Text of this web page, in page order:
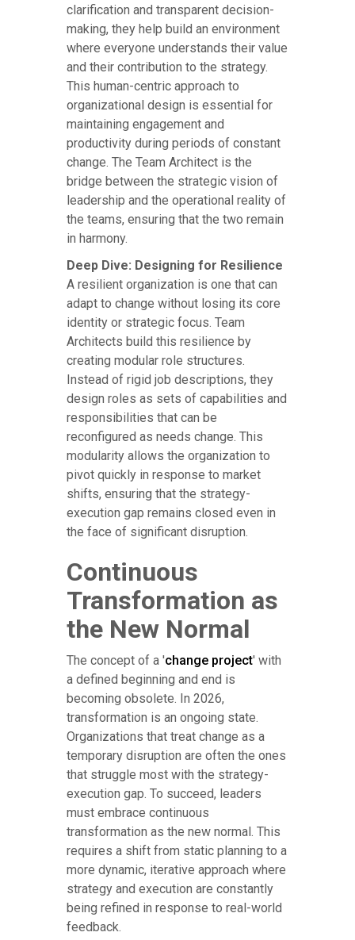
clarification and transparent decision-
making, they help build an environment
where everyone understands their value
and their contribution to the strategy.
This human-centric approach to
organizational design is essential for
maintaining engagement and
productivity during periods of constant
change. The Team Architect is the
bridge between the strategic vision of
leadership and the operational reality of
the teams, ensuring that the two remain
in harmony.
Deep Dive: Designing for Resilience
A resilient organization is one that can
adapt to change without losing its core
identity or strategic focus. Team
Architects build this resilience by
creating modular role structures.
Instead of rigid job descriptions, they
design roles as sets of capabilities and
responsibilities that can be
reconfigured as needs change. This
modularity allows the organization to
pivot quickly in response to market
shifts, ensuring that the strategy-
execution gap remains closed even in
the face of significant disruption.
Continuous
Transformation as
the New Normal
The concept of a 'change project' with
a defined beginning and end is
becoming obsolete. In 2026,
transformation is an ongoing state.
Organizations that treat change as a
temporary disruption are often the ones
that struggle most with the strategy-
execution gap. To succeed, leaders
must embrace continuous
transformation as the new normal. This
requires a shift from static planning to a
more dynamic, iterative approach where
strategy and execution are constantly
being refined in response to real-world
feedback.